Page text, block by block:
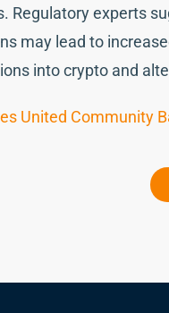
Regulatory experts
may lead to
into crypto and
United Community